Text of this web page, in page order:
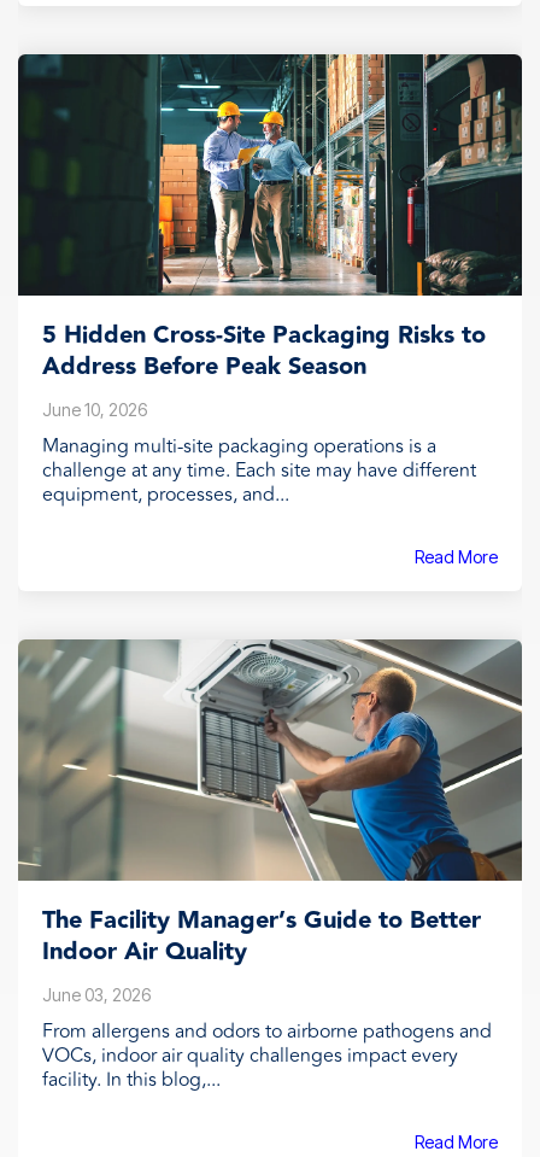
5 Hidden Cross-Site Packaging Risks to
Address Before Peak Season
June 10, 2026
Managing multi-site packaging operations is a
challenge at any time. Each site may have different
equipment, processes, and...
Read More
The Facility Manager’s Guide to Better
Indoor Air Quality
June 03, 2026
From allergens and odors to airborne pathogens and
VOCs, indoor air quality challenges impact every
facility. In this blog,...
Read More